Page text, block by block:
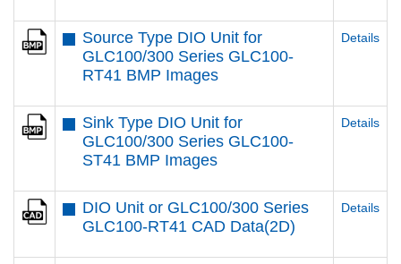
Source Type DIO Unit for
GLC100/300 Series GLC100-
RT41 BMP Images
Details
Sink Type DIO Unit for
GLC100/300 Series GLC100-
ST41 BMP Images
Details
DIO Unit or GLC100/300 Series
GLC100-RT41 CAD Data(2D)
Details